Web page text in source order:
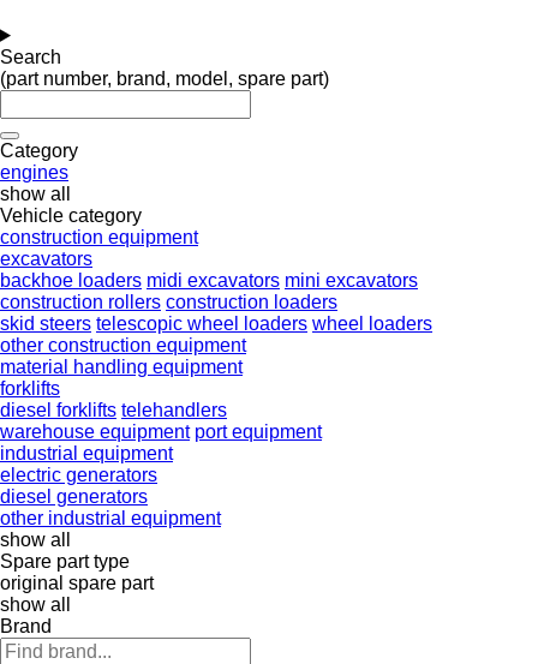
Search
(part number, brand, model, spare part)
Category
engines
show all
Vehicle category
construction equipment
excavators
backhoe loaders midi excavators mini excavators
construction rollers construction loaders
skid steers telescopic wheel loaders wheel loaders
other construction equipment
material handling equipment
forklifts
diesel forklifts telehandlers
warehouse equipment port equipment
industrial equipment
electric generators
diesel generators
other industrial equipment
show all
Spare part type
original spare part
show all
Brand